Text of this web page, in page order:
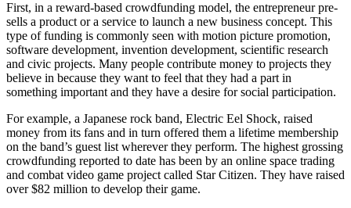
First, in a reward-based crowdfunding model, the entrepreneur pre-
sells a product or a service to launch a new business concept. This
type of funding is commonly seen with motion picture promotion,
software development, invention development, scientific research
and civic projects. Many people contribute money to projects they
believe in because they want to feel that they had a part in
something important and they have a desire for social participation.
For example, a Japanese rock band, Electric Eel Shock, raised
money from its fans and in turn offered them a lifetime membership
on the band’s guest list wherever they perform. The highest grossing
crowdfunding reported to date has been by an online space trading
and combat video game project called Star Citizen. They have raised
over $82 million to develop their game.